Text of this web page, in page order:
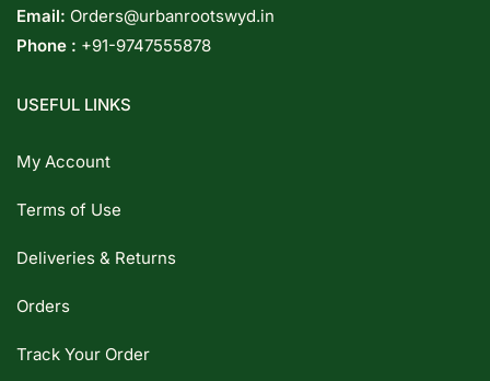
Email: Orders@urbanrootswyd.in
Phone : +91-9747555878
USEFUL LINKS
My Account
Terms of Use
Deliveries & Returns
Orders
Track Your Order